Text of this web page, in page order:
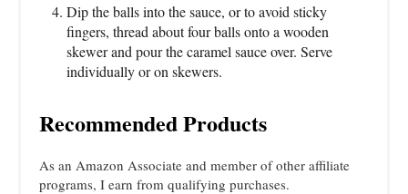
Dip the balls into the sauce, or to avoid sticky
fingers, thread about four balls onto a wooden
skewer and pour the caramel sauce over. Serve
individually or on skewers.
Recommended Products
As an Amazon Associate and member of other affiliate
programs, I earn from qualifying purchases.